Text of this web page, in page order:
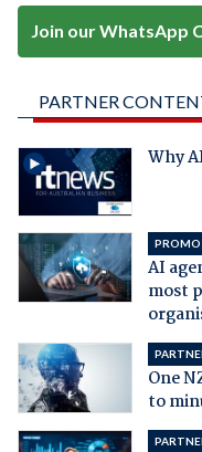
Join our WhatsApp
PARTNER
Why
AI
most
One
to